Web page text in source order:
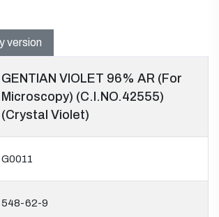
version
GENTIAN VIOLET 96% AR (For
Microscopy) (C.I.NO.42555)
(Crystal Violet)
G0011
548-62-9